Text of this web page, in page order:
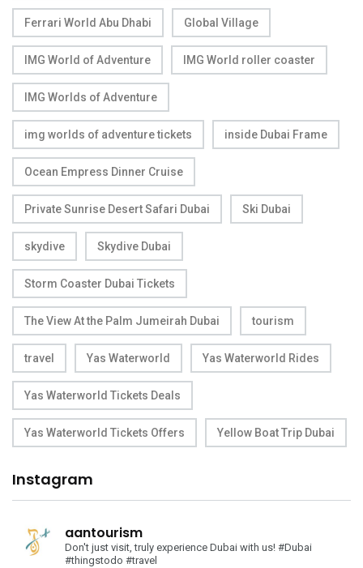
Ferrari World Abu Dhabi Global Village
IMG World of Adventure IMG World roller coaster
IMG Worlds of Adventure
img worlds of adventure tickets inside Dubai Frame
Ocean Empress Dinner Cruise
Private Sunrise Desert Safari Dubai Ski Dubai
skydive Skydive Dubai
Storm Coaster Dubai Tickets
The View At the Palm Jumeirah Dubai tourism
travel Yas Waterworld Yas Waterworld Rides
Yas Waterworld Tickets Deals
Yas Waterworld Tickets Offers Yellow Boat Trip Dubai
Instagram
aantourism
Don't just visit, truly experience Dubai with us! #Dubai
#thingstodo #travel